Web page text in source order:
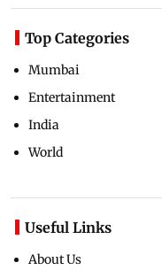
Top Categories
Mumbai
Entertainment
India
World
Useful Links
About Us